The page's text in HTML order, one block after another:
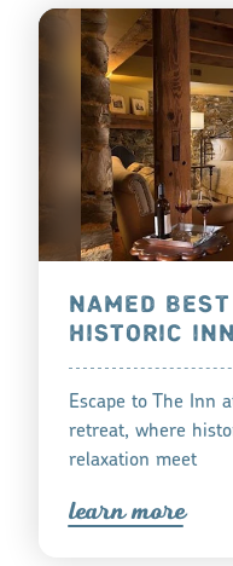
NAMED
HISTORIC INN
Escape to The Inn
retreat, where
relaxation meet
learn more